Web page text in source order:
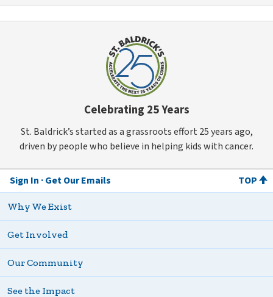
Celebrating 25 Years
St. Baldrick’s started as a grassroots effort 25 years ago,
driven by people who believe in helping kids with cancer.
Sign In Get Our Emails TOP
Why We Exist
Get Involved
Our Community
See the Impact